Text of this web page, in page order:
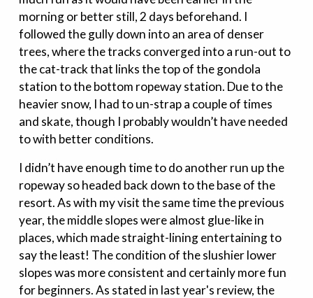
morning or better still, 2 days beforehand. I
followed the gully down into an area of denser
trees, where the tracks converged into a run-out to
the cat-track that links the top of the gondola
station to the bottom ropeway station. Due to the
heavier snow, I had to un-strap a couple of times
and skate, though I probably wouldn’t have needed
to with better conditions.
I didn’t have enough time to do another run up the
ropeway so headed back down to the base of the
resort. As with my visit the same time the previous
year, the middle slopes were almost glue-like in
places, which made straight-lining entertaining to
say the least! The condition of the slushier lower
slopes was more consistent and certainly more fun
for beginners. As stated in last year's review, the